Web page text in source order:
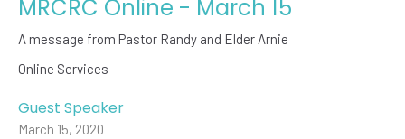
MRCRC Online - March 15
A message from Pastor Randy and Elder Arnie
Online Services
Guest Speaker
March 15, 2020